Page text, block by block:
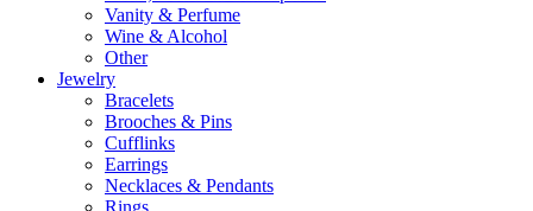
Vanity & Perfume
Wine & Alcohol
Other
Jewelry
Bracelets
Brooches & Pins
Cufflinks
Earrings
Necklaces & Pendants
Rings